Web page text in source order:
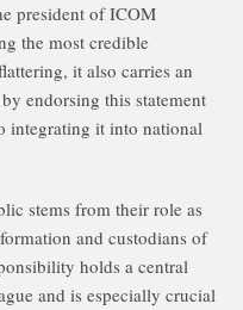
president of ICOM
the most credible
it also carries an
endorsing this statement
integrating it into national
stems from their role as
and custodians of
holds a central
and is especially crucial